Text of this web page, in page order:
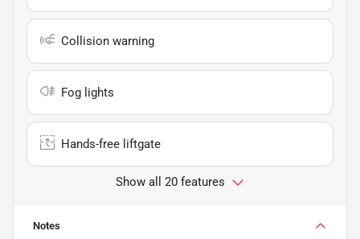
Collision warning
Fog lights
Hands-free liftgate
Show all 20 features
Notes